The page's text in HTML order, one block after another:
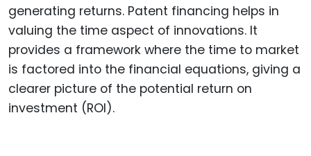
generating returns. Patent financing helps in
valuing the time aspect of innovations. It
provides a framework where the time to market
is factored into the financial equations, giving a
clearer picture of the potential return on
investment (ROI).